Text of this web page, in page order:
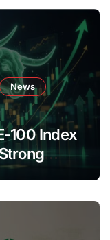
News
100 Index